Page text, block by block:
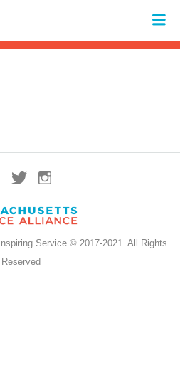
use up and down arrows to
Service © 2017-2021. All Rights
Reserved